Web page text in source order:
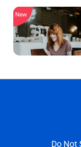
New
Do Not